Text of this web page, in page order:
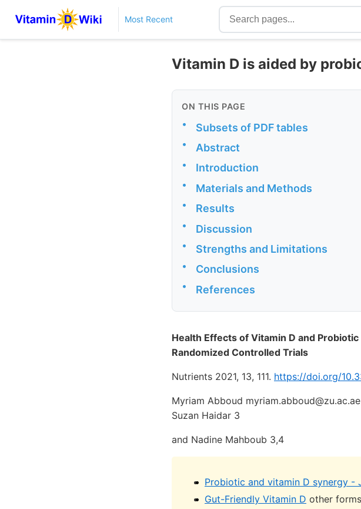
Most Recent
Vitamin D is aided by
ON THIS PAGE
• Subsets of PDF tables
• Abstract
• Introduction
• Materials and Methods
• Results
• Discussion
• Strengths and Limitations
• Conclusions
• References
Health Effects of Vitamin D and
Randomized Controlled Trials
Nutrients 2021, 13, 111. https://doi.org/
Myriam Abboud
Suzan Haidar 3
and Nadine Mahboub 3,4
Probiotic and vitamin D synergy -
Gut-Friendly Vitamin D other